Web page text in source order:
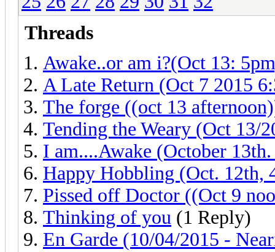
Threads
Awake..or am i?(Oct 13:
A Late Return (Oct 7 2015
The forge ((oct 13
Tending the Weary (Oct 13/
I am....Awake (October
Happy Hobbling (Oct. 12th,
Pissed off Doctor ((Oct 9
Thinking of you (1 Reply)
En Garde (10/04/2015 -